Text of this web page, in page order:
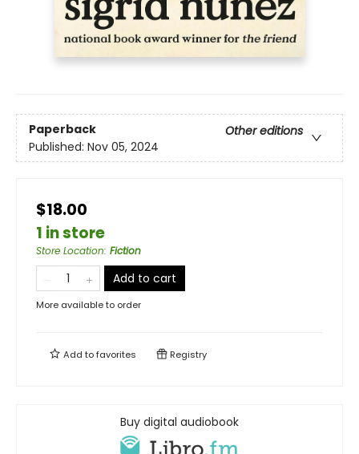
Paperback
Other editions
Published: Nov 05, 2024
$18.00
1 in store
Store Location: Fiction
Add to cart
More available to order
Add tofavorites Registry
Buy digital audiobook